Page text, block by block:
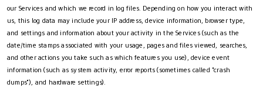
our Services and which we record in log files. Depending on how you interact with
us, this log data may include your IP address, device information, browser type,
and settings and information about your activity in the Services (such as the
date/time stamps associated with your usage, pages and files viewed, searches,
and other actions you take such as which features you use), device event
information (such as system activity, error reports (sometimes called "crash
dumps"), and hardware settings).